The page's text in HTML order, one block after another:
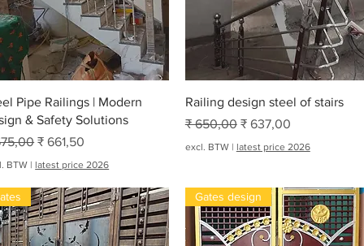
Snel overzicht
Pipe Railings | Modern
& Safety Solutions
prijs
Verkoopprijs
₹ 661,50
BTW | latest price 2026
Snel overzicht
Railing design steel of stairs
Normale prijs
₹ 650,00 Verkoopprijs
₹ 637,00
excl. BTW| latest price 2026
Gates design